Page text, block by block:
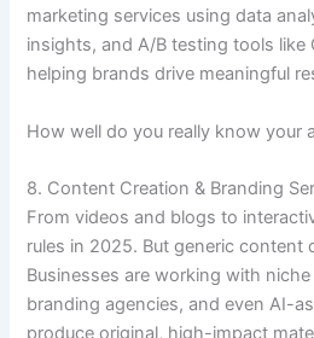
marketing services using data
insights, and A/B testing tools like
helping brands drive meaningful
How well do you really know your
8. Content Creation & Branding
From videos and blogs to
rules in 2025. But generic content
Businesses are working with
branding agencies, and even AI-
produce original, high-impact